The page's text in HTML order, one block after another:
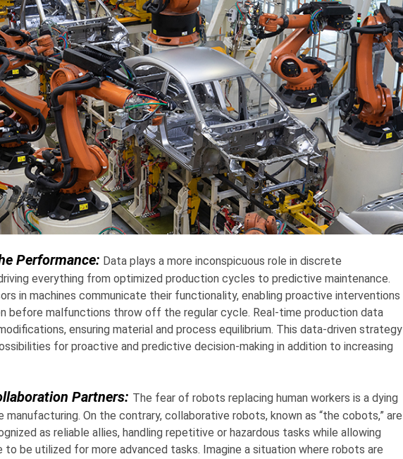
Performance: Data plays a more inconspicuous role in discrete
everything from optimized production cycles to predictive maintenance.
in machines communicate their functionality, enabling proactive interventions
before malfunctions throw off the regular cycle. Real-time production data
ensuring material and process equilibrium. This data-driven strategy
for proactive and predictive decision-making in addition to increasing
Partners: The fear of robots replacing human workers is a dying
manufacturing. On the contrary, collaborative robots, known as “the cobots,” are
as reliable allies, handling repetitive or hazardous tasks while allowing
to be utilized for more advanced tasks. Imagine a situation where robots are